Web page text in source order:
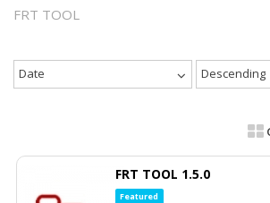
FRT TOOL
Date Descending
FRT TOOL 1.5.0
Featured